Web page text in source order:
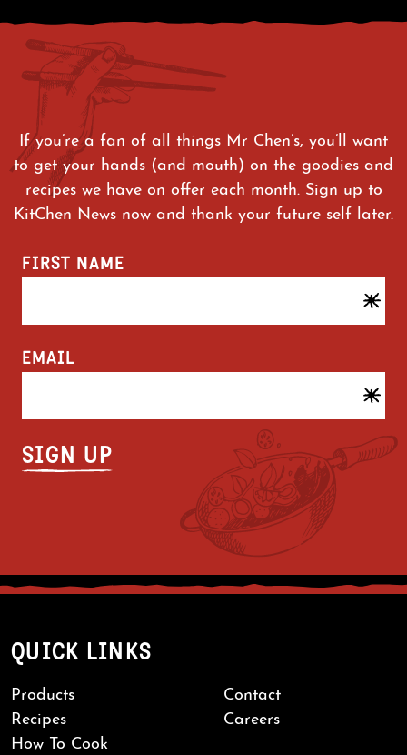
If you’re a fan of all things Mr Chen’s, you’ll want
to get your hands (and mouth) on the goodies and
recipes we have on offer each month. Sign up to
KitChen News now and thank your future self later.
FIRST NAME
EMAIL
QUICK LINKS
Products
Recipes
How To Cook
Contact
Careers